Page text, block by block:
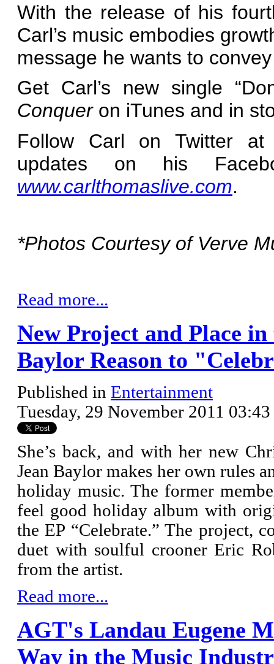
With the release of his
Carl’s music embodies
message he wants to
Get Carl’s new single
Conquer on iTunes and in
Follow Carl on Twitter
updates on his
www.carlthomaslive.com.
*Photos Courtesy of Verve
Read more...
New Project and Place
Baylor Reason to
Published in Entertainment
Tuesday, 29 November 2011 03:43
She’s back, and with her new
Jean Baylor makes her own rules
holiday music. The former
feel good holiday album with
the EP “Celebrate.” The project,
duet with soulful crooner Eric
from the artist.
Read more...
AGT's Landau Eugene
Way in the Music